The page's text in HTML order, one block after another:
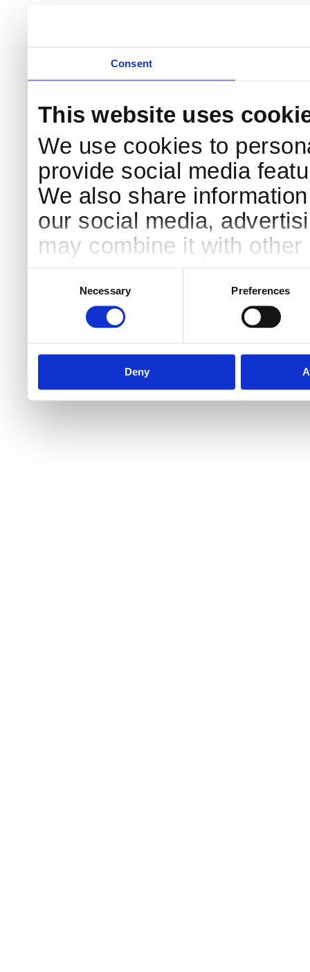
Consent
This website uses
We use cookies to
provide social media
We also share
our social media,
may combine it with
to them or that they’ve
services.
Necessary Preferences
Deny